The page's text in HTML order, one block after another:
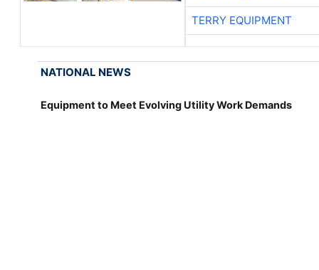
TERRY EQUIPMENT
NATIONAL NEWS
Equipment to Meet Evolving Utility Work Demands